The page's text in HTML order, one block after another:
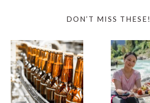
DON’T MISS THESE!